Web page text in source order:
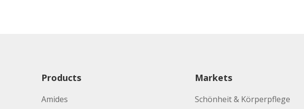
Products
Amides
Markets
Schönheit & Körperpflege